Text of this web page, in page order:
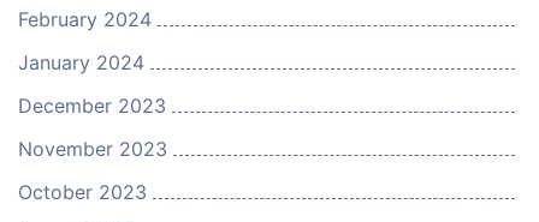
February 2024
January 2024
December 2023
November 2023
October 2023